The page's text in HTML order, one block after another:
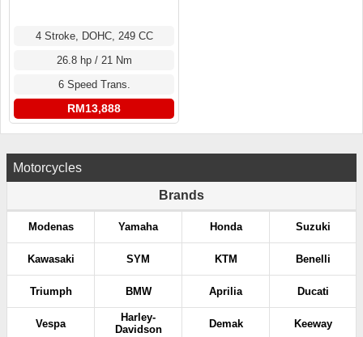
4 Stroke, DOHC, 249 CC
26.8 hp / 21 Nm
6 Speed Trans.
RM13,888
Motorcycles
Brands
Modenas Yamaha Honda Suzuki
Kawasaki SYM KTM Benelli
Triumph BMW Aprilia Ducati
Vespa
Harley-
Davidson
Demak Keeway